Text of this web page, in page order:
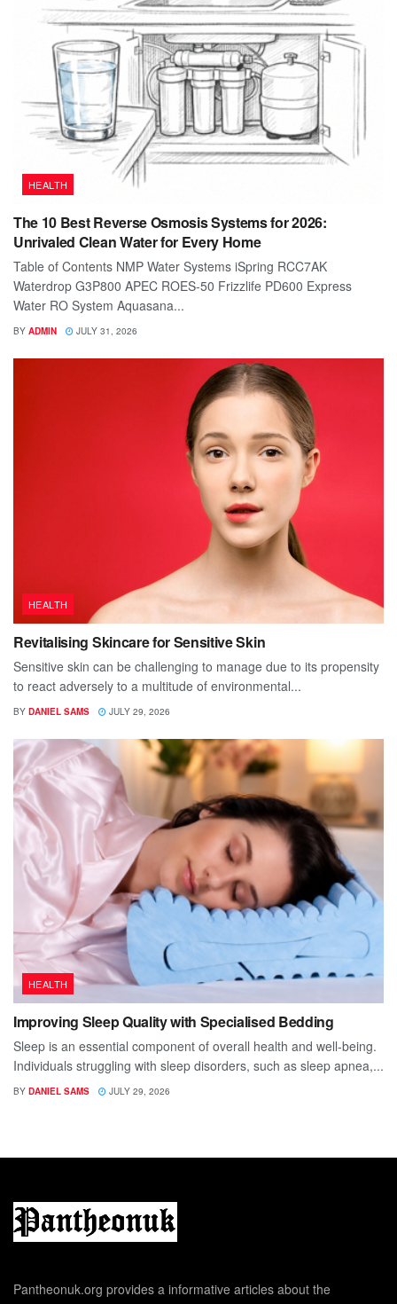
HEALTH
The 10 Best Reverse Osmosis Systems for 2026:
Unrivaled Clean Water for Every Home
Table of Contents NMP Water Systems iSpring RCC7AK
Waterdrop G3P800 APEC ROES-50 Frizzlife PD600 Express
Water RO System Aquasana...
BY ADMIN JULY 31, 2026
HEALTH
Revitalising Skincare for Sensitive Skin
Sensitive skin can be challenging to manage due to its propensity
to react adversely to a multitude of environmental...
BY DANIEL SAMS JULY 29, 2026
HEALTH
Improving Sleep Quality with Specialised Bedding
Sleep is an essential component of overall health and well-being.
Individuals struggling with sleep disorders, such as sleep apnea,...
BY DANIEL SAMS JULY 29, 2026
Pantheonuk.org provides a informative articles about the